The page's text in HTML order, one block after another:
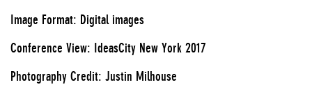
Image Format: Digital images
Conference View: IdeasCity New York 2017
Photography Credit: Justin Milhouse